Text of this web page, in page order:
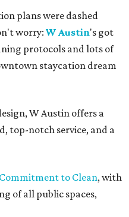
plans were dashed
worry:W Austin's got
protocols and lots of
staycation dream
W Austin offers a
top-notch service, and a
Commitment to Clean, with
of all public spaces,